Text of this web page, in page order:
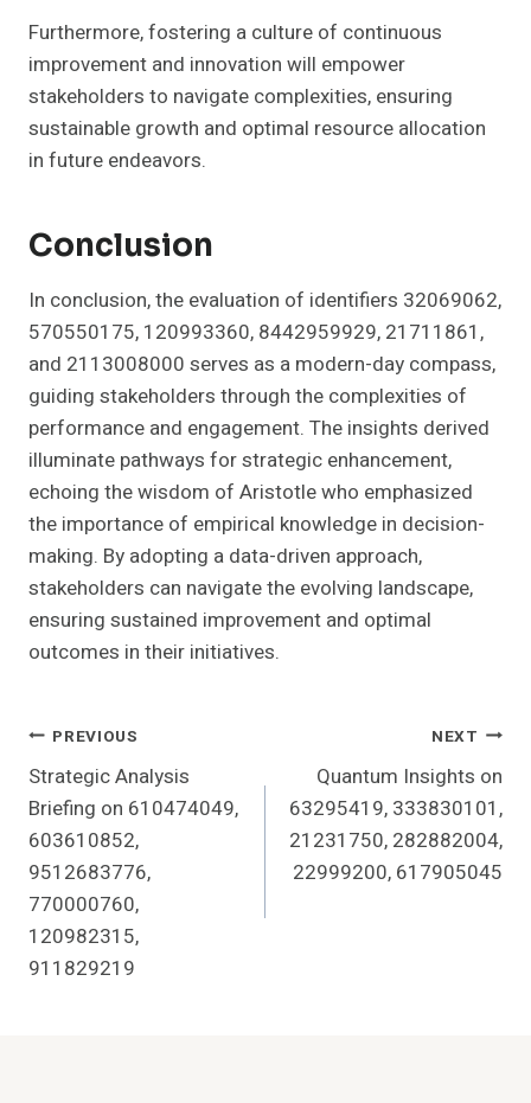
Furthermore, fostering a culture of continuous
improvement and innovation will empower
stakeholders to navigate complexities, ensuring
sustainable growth and optimal resource allocation
in future endeavors.
Conclusion
In conclusion, the evaluation of identifiers 32069062,
570550175, 120993360, 8442959929, 21711861,
and 2113008000 serves as a modern-day compass,
guiding stakeholders through the complexities of
performance and engagement. The insights derived
illuminate pathways for strategic enhancement,
echoing the wisdom of Aristotle who emphasized
the importance of empirical knowledge in decision-
making. By adopting a data-driven approach,
stakeholders can navigate the evolving landscape,
ensuring sustained improvement and optimal
outcomes in their initiatives.
Post
Navigation
PREVIOUS
Strategic Analysis
Briefing on 610474049,
603610852,
9512683776,
770000760,
120982315,
911829219
NEXT
Quantum Insights on
63295419, 333830101,
21231750, 282882004,
22999200, 617905045